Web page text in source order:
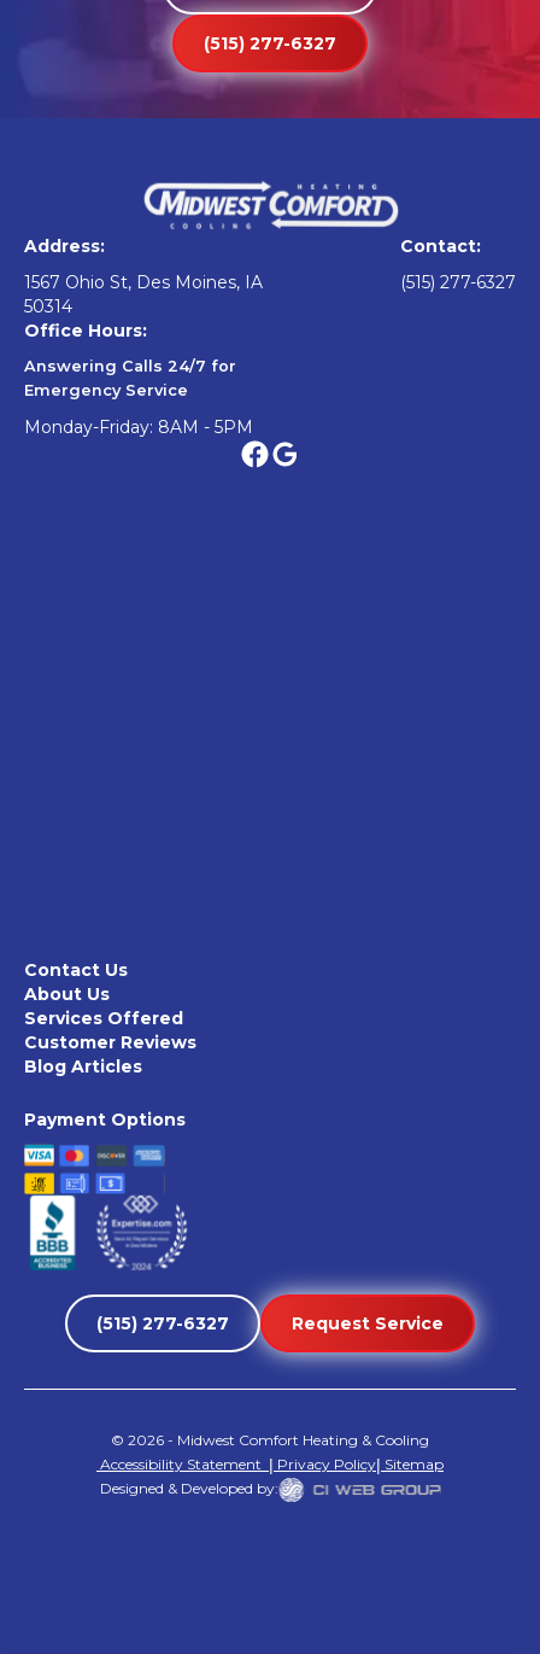
(515) 277-6327
Address:
1567 Ohio St, Des Moines, IA
50314
Contact:
(515) 277-6327
Office Hours:
Answering Calls 24/7 for
Emergency Service
Monday-Friday: 8AM - 5PM
Contact Us
About Us
Services Offered
Customer Reviews
Blog Articles
Payment Options
(515) 277-6327 Request Service
© 2026 - Midwest Comfort Heating & Cooling
Accessibility Statement | Privacy Policy| Sitemap
Designed & Developed by: